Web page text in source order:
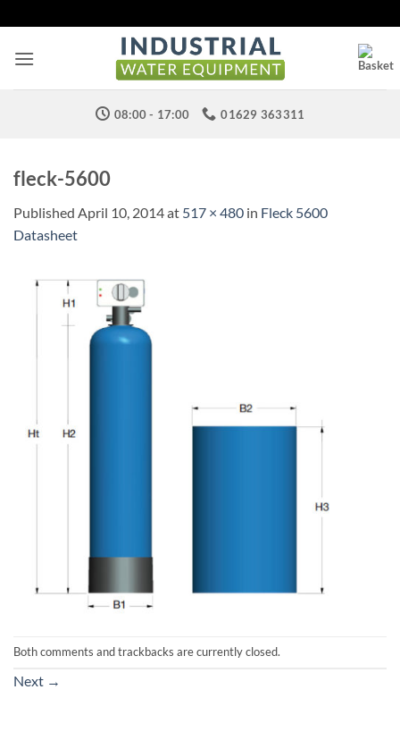
to
content
08:00 - 17:00 01629 363311
fleck-5600
Published April 10, 2014at 517 × 480 in Fleck 5600
Datasheet
Both comments and trackbacks are currently closed.
Next →